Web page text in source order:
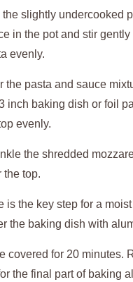
the slightly undercooked
in the pot and stir
evenly.
the pasta and sauce
inch baking dish or foil
evenly.
the shredded
the top.
is the key step for a
the baking dish with
covered for 20 minutes.
the final part of baking